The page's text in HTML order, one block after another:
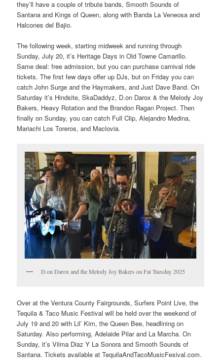
they’ll have a couple of tribute bands, Smooth Sounds of
Santana and Kings of Queen, along with Banda La Veneosa and
Halcones del Bajio.
The following week, starting midweek and running through
Sunday, July 20, it’s Heritage Days in Old Towne Camarillo.
Same deal: free admission, but you can purchase carnival ride
tickets. The first few days offer up DJs, but on Friday you can
catch John Surge and the Haymakers, and Just Dave Band. On
Saturday it’s Hindsite, SkaDaddyz, D.on Darox & the Melody Joy
Bakers, Heavy Rotation and the Brandon Ragan Project. Then
finally on Sunday, you can catch Full Clip, Alejandro Medina,
Mariachi Los Toreros, and Maclovia.
D.on Darox and the Melody Joy Bakers on Fat Tuesday 2025
Over at the Ventura County Fairgrounds, Surfers Point Live, the
Tequila & Taco Music Festival will be held over the weekend of
July 19 and 20 with Lil’ Kim, the Queen Bee, headlining on
Saturday. Also performing, Adelaide Pilar and La Marcha. On
Sunday, it’s Vilma Diaz Y La Sonora and Smooth Sounds of
Santana. Tickets available at TequilaAndTacoMusicFesival.com.